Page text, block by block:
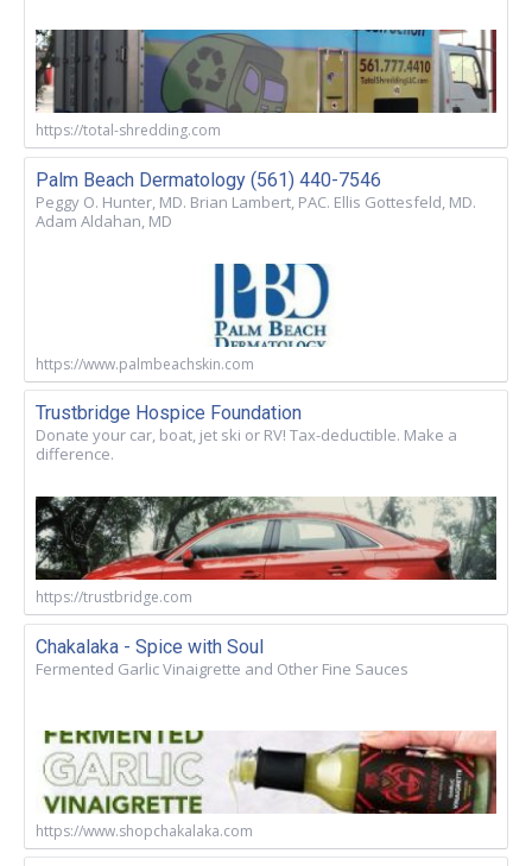
https://total-shredding.com
Palm Beach Dermatology (561) 440-7546
Peggy O. Hunter, MD. Brian Lambert, PAC. Ellis Gottesfeld, MD.
Adam Aldahan, MD
https://www.palmbeachskin.com
Trustbridge Hospice Foundation
Donate your car, boat, jet ski or RV! Tax-deductible. Make a
difference.
https://trustbridge.com
Chakalaka - Spice with Soul
Fermented Garlic Vinaigrette and Other Fine Sauces
https://www.shopchakalaka.com